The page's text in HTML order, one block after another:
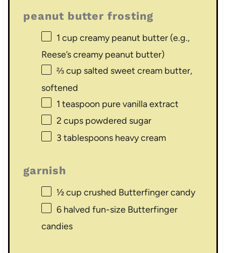
peanut butter frosting
1 cup creamy peanut butter (e.g.,
Reese’s creamy peanut butter)
⅔ cup salted sweet cream butter,
softened
1 teaspoon pure vanilla extract
2 cupspowdered sugar
3 tablespoonsheavy cream
garnish
½ cup crushed Butterfinger candy
6halved fun-size Butterfinger
candies